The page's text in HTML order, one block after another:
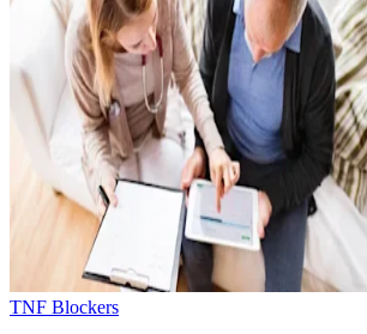
TNF Blockers